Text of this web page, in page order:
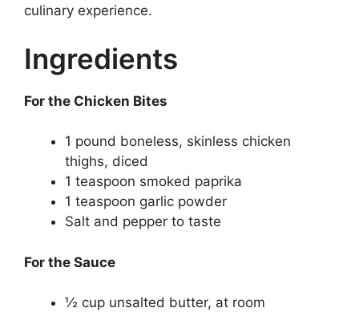
culinary experience.
Ingredients
For the Chicken Bites
1 pound boneless, skinless chicken
thighs, diced
1 teaspoon smoked paprika
1 teaspoon garlic powder
Salt and pepper to taste
For the Sauce
½ cup unsalted butter, at room